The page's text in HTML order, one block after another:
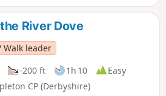
River Dove
Walk leader
-200 ft 1h 10
Easy
CP (Derbyshire)